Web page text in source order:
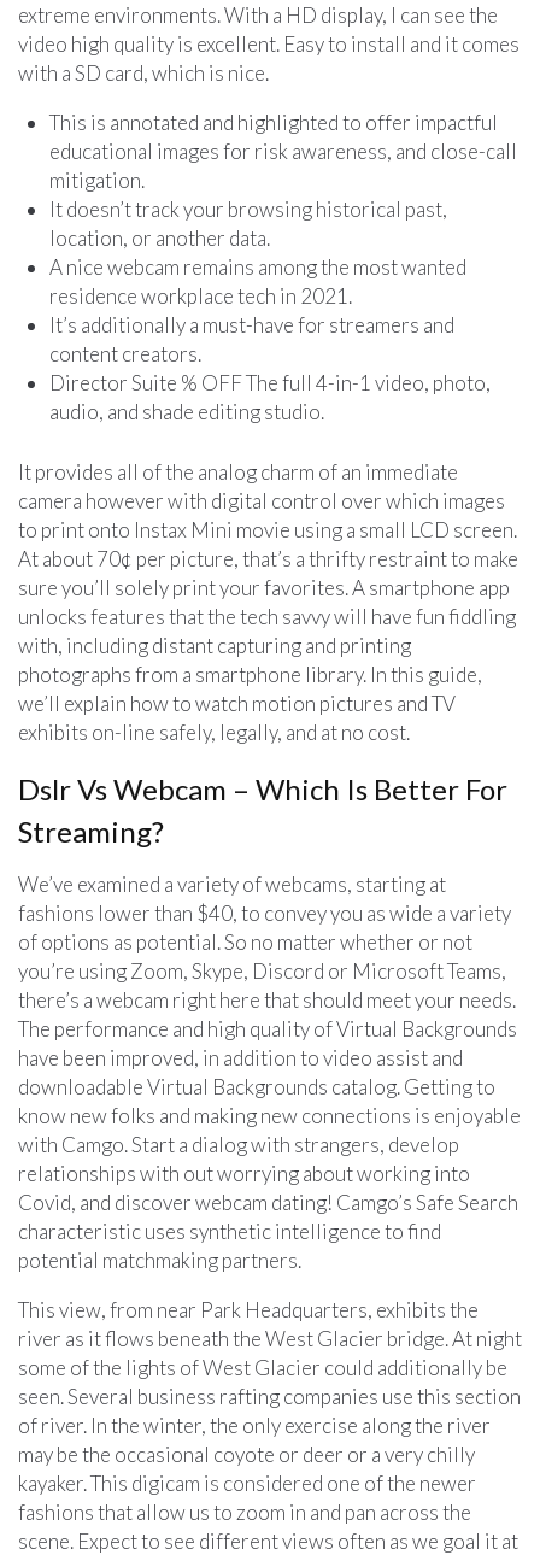
extreme environments. With a HD display, I can see the
video high quality is excellent. Easy to install and it comes
with a SD card, which is nice.
This is annotated and highlighted to offer impactful
educational images for risk awareness, and close-call
mitigation.
It doesn’t track your browsing historical past,
location, or another data.
A nice webcam remains among the most wanted
residence workplace tech in 2021.
It’s additionally a must-have for streamers and
content creators.
Director Suite % OFF The full 4-in-1 video, photo,
audio, and shade editing studio.
It provides all of the analog charm of an immediate
camera however with digital control over which images
to print onto Instax Mini movie using a small LCD screen.
At about 70¢ per picture, that’s a thrifty restraint to make
sure you’ll solely print your favorites. A smartphone app
unlocks features that the tech savvy will have fun fiddling
with, including distant capturing and printing
photographs from a smartphone library. In this guide,
we’ll explain how to watch motion pictures and TV
exhibits on-line safely, legally, and at no cost.
Dslr Vs Webcam – Which Is Better For
Streaming?
We’ve examined a variety of webcams, starting at
fashions lower than $40, to convey you as wide a variety
of options as potential. So no matter whether or not
you’re using Zoom, Skype, Discord or Microsoft Teams,
there’s a webcam right here that should meet your needs.
The performance and high quality of Virtual Backgrounds
have been improved, in addition to video assist and
downloadable Virtual Backgrounds catalog. Getting to
know new folks and making new connections is enjoyable
with Camgo. Start a dialog with strangers, develop
relationships with out worrying about working into
Covid, and discover webcam dating! Camgo’s Safe Search
characteristic uses synthetic intelligence to find
potential matchmaking partners.
This view, from near Park Headquarters, exhibits the
river as it flows beneath the West Glacier bridge. At night
some of the lights of West Glacier could additionally be
seen. Several business rafting companies use this section
of river. In the winter, the only exercise along the river
may be the occasional coyote or deer or a very chilly
kayaker. This digicam is considered one of the newer
fashions that allow us to zoom in and pan across the
scene. Expect to see different views often as we goal it at